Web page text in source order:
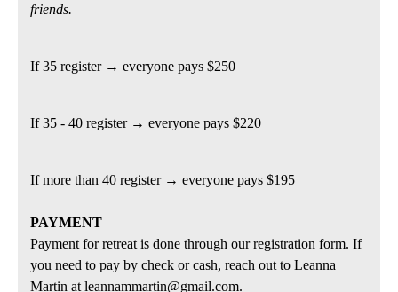
friends.
If 35 register → everyone pays $250
If 35 - 40 register → everyone pays $220
If more than 40 register → everyone pays $195
PAYMENT
Payment for retreat is done through our registration form. If
you need to pay by check or cash, reach out to Leanna
Martin at leannammartin@gmail.com.